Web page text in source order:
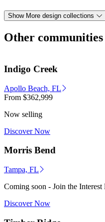
Show More design collections
Other
Indigo Creek
Apollo Beach, FL
From $362,999
Now selling
Discover Now
Morris Bend
Tampa, FL
Coming soon - Join the Interest
Discover Now